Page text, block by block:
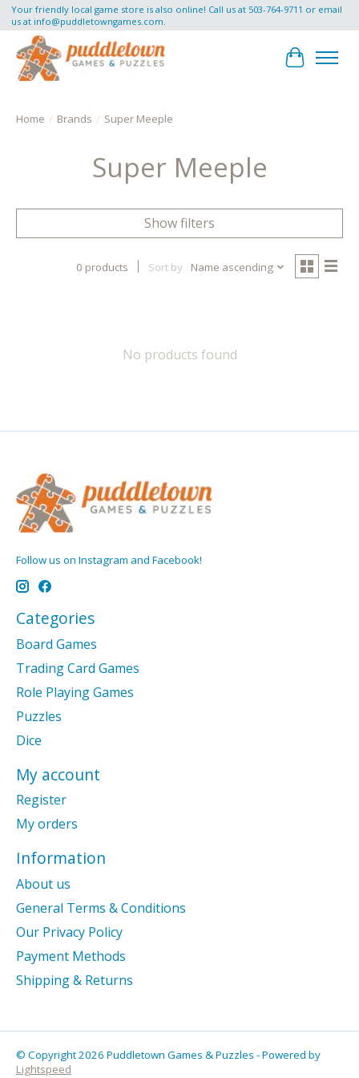
Your friendly local game store is also online! Call us at 503-764-9711 or email
us at info@puddletowngames.com.
Cart
Home / Brands / Super Meeple
Super Meeple
Show filters
0 products Sort by Name ascending
No products found
Follow us on Instagram and Facebook!
Categories
Board Games
Trading Card Games
Role Playing Games
Puzzles
Dice
My account
Register
My orders
Information
About us
General Terms & Conditions
Our Privacy Policy
Payment Methods
Shipping & Returns
© Copyright 2026 Puddletown Games & Puzzles - Powered by
Lightspeed